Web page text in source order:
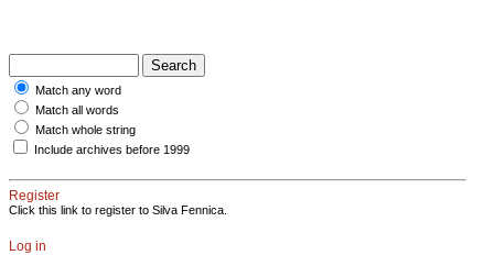
Match any word
Match all words
Match whole string
Include archives before 1999
Register
Click this link to register to Silva Fennica.
Log in